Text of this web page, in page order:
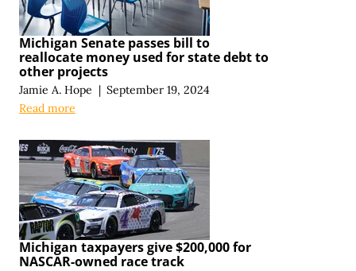
Michigan Senate passes bill to
reallocate money used for state debt to
other projects
Jamie A. Hope | September 19, 2024
Read more
Michigan taxpayers give $200,000 for
NASCAR-owned race track